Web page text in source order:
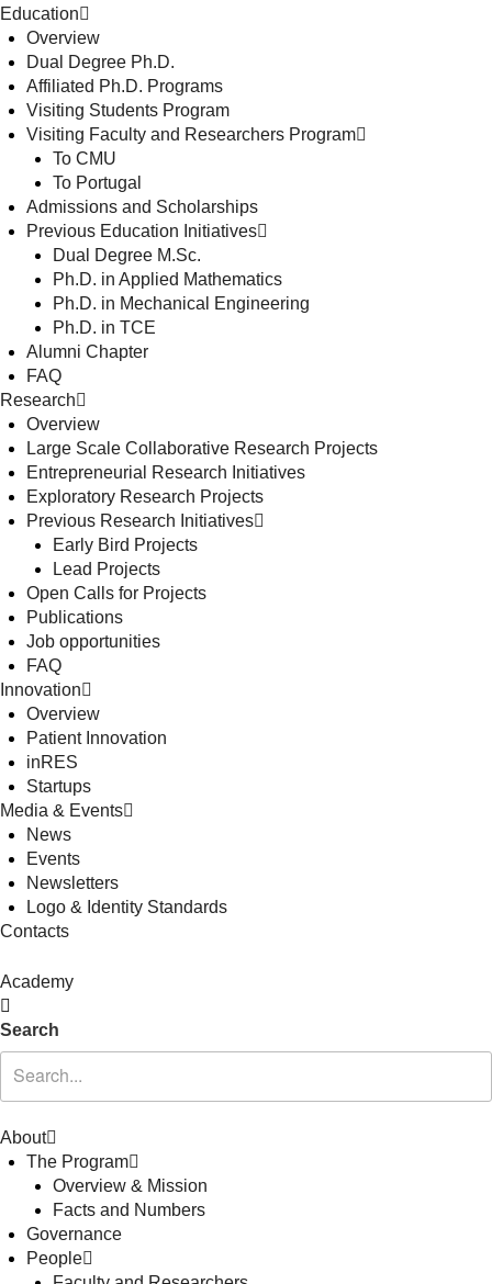
Education
Overview
Dual Degree Ph.D.
Affiliated Ph.D. Programs
Visiting Students Program
Visiting Faculty and Researchers Program
To CMU
To Portugal
Admissions and Scholarships
Previous Education Initiatives
Dual Degree M.Sc.
Ph.D. in Applied Mathematics
Ph.D. in Mechanical Engineering
Ph.D. in TCE
Alumni Chapter
FAQ
Research
Overview
Large Scale Collaborative Research Projects
Entrepreneurial Research Initiatives
Exploratory Research Projects
Previous Research Initiatives
Early Bird Projects
Lead Projects
Open Calls for Projects
Publications
Job opportunities
FAQ
Innovation
Overview
Patient Innovation
inRES
Startups
Media & Events
News
Events
Newsletters
Logo & Identity Standards
Contacts
Academy
Search
About
The Program
Overview & Mission
Facts and Numbers
Governance
People